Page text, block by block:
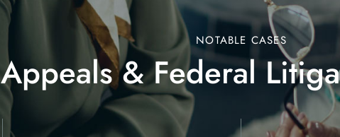
NOTABLE CASES
Appeals & Federal